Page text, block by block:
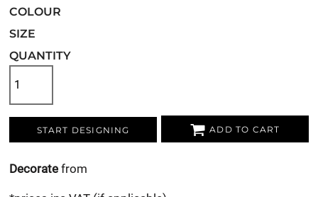
COLOUR
SIZE
QUANTITY
START DESIGNING ADD TO CART
Decorate from